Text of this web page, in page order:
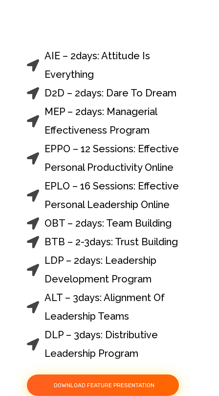
AIE – 2days: Attitude Is
Everything
D2D – 2days: Dare To Dream
MEP – 2days: Managerial
Effectiveness Program
EPPO – 12 Sessions: Effective
Personal Productivity Online
EPLO – 16 Sessions: Effective
Personal Leadership Online
OBT – 2days: Team Building
BTB – 2-3days: Trust Building
LDP – 2days: Leadership
Development Program
ALT – 3days: Alignment Of
Leadership Teams
DLP – 3days: Distributive
Leadership Program
DOWNLOAD FEATURE PRESENTATION